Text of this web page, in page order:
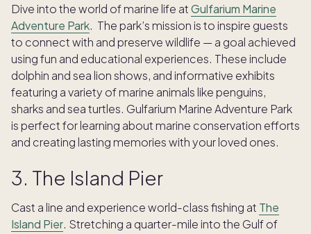
Dive into the world of marine life atGulfarium Marine
Adventure Park. The park’s mission is to inspire guests
to connect with and preserve wildlife — a goal achieved
using fun and educational experiences. These include
dolphin and sea lion shows, and informative exhibits
featuring a variety of marine animals like penguins,
sharks and sea turtles. Gulfarium Marine Adventure Park
is perfect for learning about marine conservation efforts
and creating lasting memories with your loved ones.
3. The Island Pier
Cast a line and experience world-class fishing at The
Island Pier. Stretching a quarter-mile into the Gulf of